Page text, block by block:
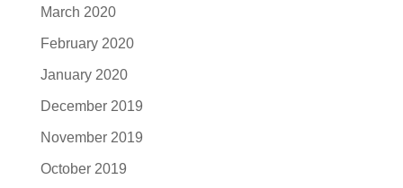
March 2020
February 2020
January 2020
December 2019
November 2019
October 2019